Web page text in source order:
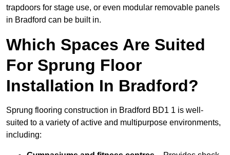
trapdoors for stage use, or even modular removable panels
in Bradford can be built in.
Which Spaces Are Suited
For Sprung Floor
Installation In Bradford?
Sprung flooring construction in Bradford BD1 1 is well-
suited to a variety of active and multipurpose environments,
including: